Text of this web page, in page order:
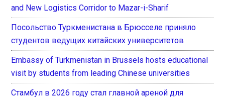
and New Logistics Corridor to Mazar-i-Sharif
Посольство Туркменистана в Брюсселе приняло
студентов ведущих китайских университетов
Embassy of Turkmenistan in Brussels hosts educational
visit by students from leading Chinese universities
Стамбул в 2026 году стал главной ареной для